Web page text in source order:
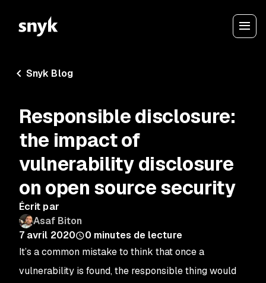
Snyk Blog
Responsible disclosure:
the impact of
vulnerability disclosure
on open source security
Écrit par
Asaf Biton
7 avril 2020
0 minutes de lecture
It’s a common mistake to think that once a
vulnerability is found, the responsible thing would